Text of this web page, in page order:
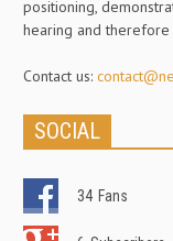
positioning,
hearing and
Contact us:
SOCIAL
34 Fans